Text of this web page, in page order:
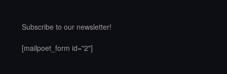
Subscribe to our newsletter!
[mailpoet_form id="2"]